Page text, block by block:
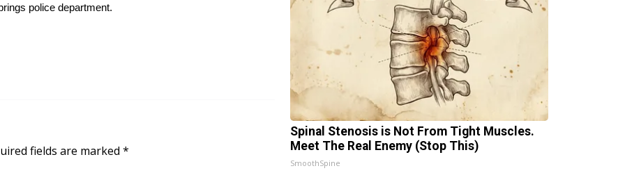
police department.
fields are marked *
Spinal Stenosis is Not From Tight Muscles.
Meet The Real Enemy (Stop This)
SmoothSpine